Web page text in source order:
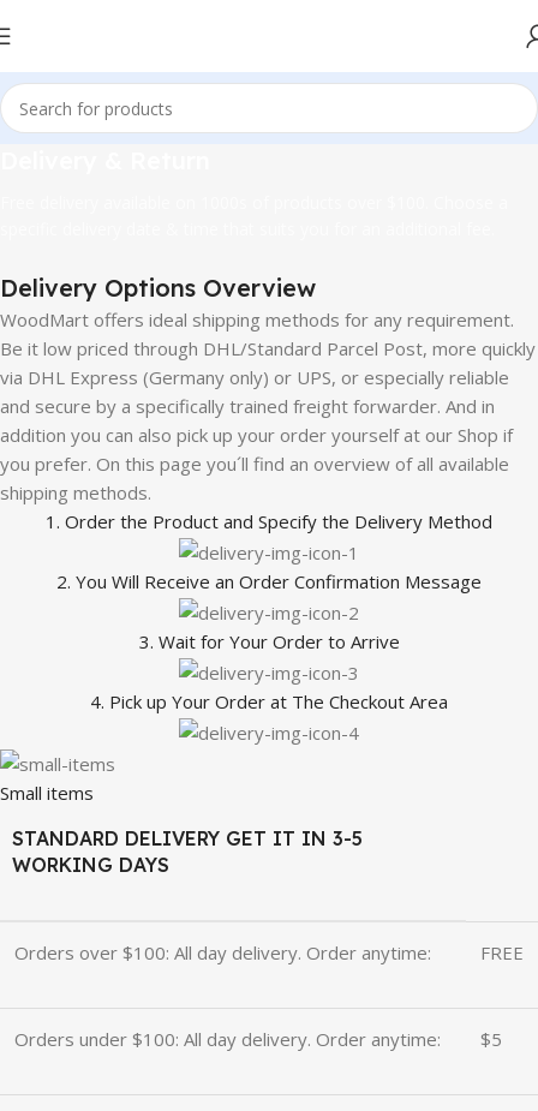
Delivery Options Overview
WoodMart offers ideal shipping methods for any requirement.
Be it low priced through DHL/Standard Parcel Post, more quickly
via DHL Express (Germany only) or UPS, or especially reliable
and secure by a specifically trained freight forwarder. And in
addition you can also pick up your order yourself at our Shop if
you prefer. On this page you´ll find an overview of all available
shipping methods.
1. Order the Product and Specify the Delivery Method
2. You Will Receive an Order Confirmation Message
3. Wait for Your Order to Arrive
4. Pick up Your Order at The Checkout Area
Small items
STANDARD DELIVERY GET IT IN 3-5
WORKING DAYS
Orders over $100: All day delivery. Order anytime: FREE
Orders under $100: All day delivery. Order anytime: $5